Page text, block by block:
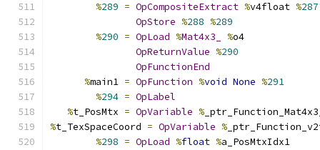
%289 = OpCompositeExtract %v4float %287
OpStore %288 %289
%290 = OpLoad %Mat4x3_ %o4
OpReturnValue %290
OpFunctionEnd
%main1 = OpFunction %void None %291
%294 = OpLabel
%t_PosMtx = OpVariable %
%t_TexSpaceCoord = OpVariable %
%298 = OpLoad %float %a_PosMtxIdx1